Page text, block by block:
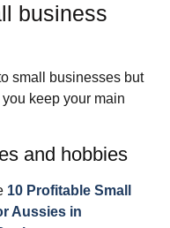
business
small businesses but
keep your main
and hobbies
10 Profitable Small
Aussies in